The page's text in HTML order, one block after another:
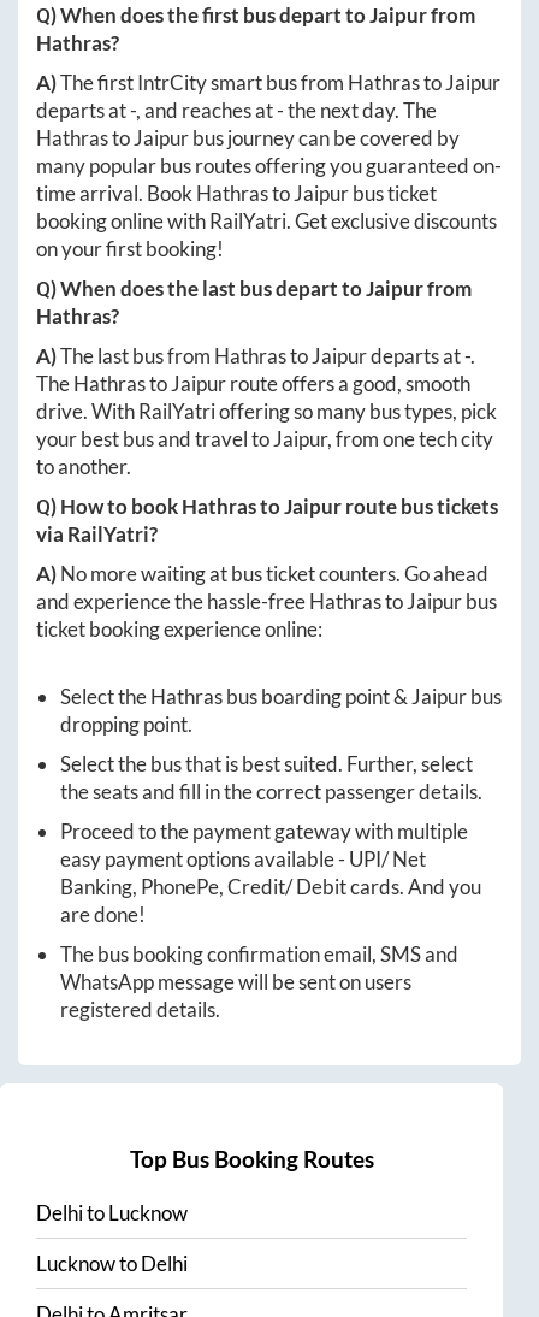
Q) When does the first bus depart toJaipurfrom
Hathras?
A)The first IntrCity smart bus from HathrastoJaipur
departs at-, and reaches at-the next day. The
HathrastoJaipurbus journey can be covered by
many popular bus routes offering you guaranteed on-
time arrival. Book HathrastoJaipurbus ticket
booking online with RailYatri. Get exclusive discounts
on your first booking!
Q) When does the last bus depart toJaipurfrom
Hathras?
A)The last bus from HathrastoJaipurdeparts at-.
TheHathrastoJaipurroute offers a good, smooth
drive. With RailYatri offering so many bus types, pick
your best bus and travel toJaipur, from one tech city
to another.
Q) How to bookHathrastoJaipurroute bus tickets
via RailYatri?
A)No more waiting at bus ticket counters. Go ahead
and experience the hassle-freeHathrastoJaipurbus
ticket booking experience online:
Select theHathrasbus boarding point & Jaipurbus
dropping point.
Select the bus that is best suited. Further, select
the seats and fill in the correct passenger details.
Proceed to the payment gateway with multiple
easy payment options available - UPI/ Net
Banking, PhonePe, Credit/ Debit cards. And you
are done!
The bus booking confirmation email, SMS and
WhatsApp message will be sent on users
registered details.
Top Bus Booking Routes
DelhitoLucknow
LucknowtoDelhi